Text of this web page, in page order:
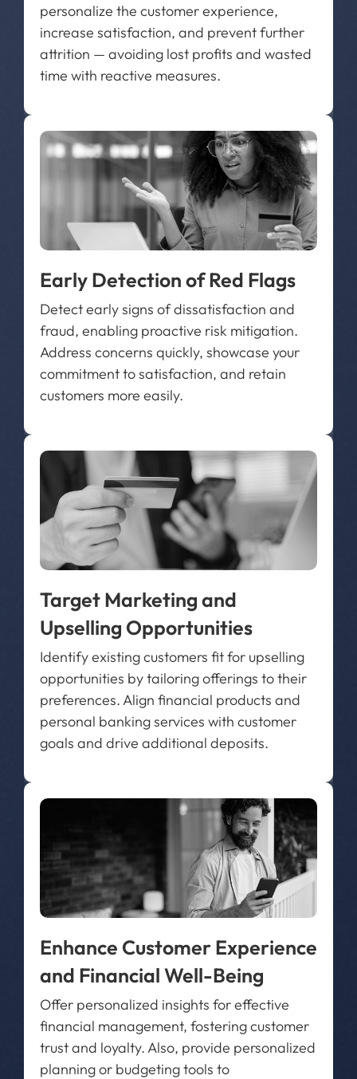
personalize the customer experience,
increase satisfaction, and prevent further
attrition — avoiding lost profits and wasted
time with reactive measures.
Early Detection of Red Flags
Detect early signs of dissatisfaction and
fraud, enabling proactive risk mitigation.
Address concerns quickly, showcase your
commitment to satisfaction, and retain
customers more easily.
Target Marketing and
Upselling Opportunities
Identify existing customers fit for upselling
opportunities by tailoring offerings to their
preferences. Align financial products and
personal banking services with customer
goals and drive additional deposits.
Enhance Customer Experience
and Financial Well-Being
Offer personalized insights for effective
financial management, fostering customer
trust and loyalty. Also, provide personalized
planning or budgeting tools to